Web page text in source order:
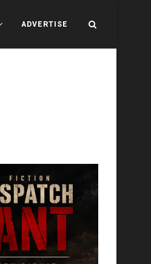
ADVERTISE